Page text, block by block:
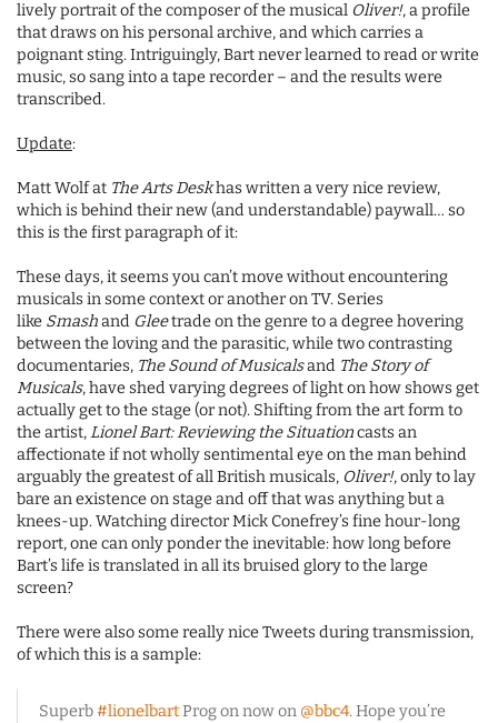
lively portrait of the composer of the musical Oliver!, a profile
that draws on his personal archive, and which carries a
poignant sting. Intriguingly, Bart never learned to read or write
music, so sang into a tape recorder – and the results were
transcribed.
Update:
Matt Wolf at The Arts Deskhas written a very nice review,
which is behind their new (and understandable) paywall… so
this is the first paragraph of it:
These days, it seems you can’t move without encountering
musicals in some context or another on TV. Series
like Smashand Gleetrade on the genre to a degree hovering
between the loving and the parasitic, while two contrasting
documentaries, The Sound of Musicalsand The Story of
Musicals, have shed varying degrees of light on how shows get
actually get to the stage (or not). Shifting from the art form to
the artist,Lionel Bart: Reviewing the Situationcasts an
affectionate if not wholly sentimental eye on the man behind
arguably the greatest of all British musicals, Oliver!, only to lay
bare an existence on stage and off that was anything but a
knees-up. Watching director Mick Conefrey’s fine hour-long
report, one can only ponder the inevitable: how long before
Bart’s life is translated in all its bruised glory to the large
screen?
There were also some really nice Tweets during transmission,
of which this is a sample:
Superb#lionelbartProg on now on @bbc4. Hope you’re